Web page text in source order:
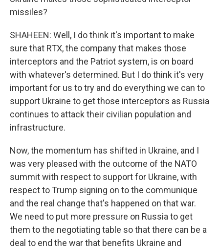
missiles?
SHAHEEN: Well, I do think it's important to make
sure that RTX, the company that makes those
interceptors and the Patriot system, is on board
with whatever's determined. But I do think it's very
important for us to try and do everything we can to
support Ukraine to get those interceptors as Russia
continues to attack their civilian population and
infrastructure.
Now, the momentum has shifted in Ukraine, and I
was very pleased with the outcome of the NATO
summit with respect to support for Ukraine, with
respect to Trump signing on to the communique
and the real change that's happened on that war.
We need to put more pressure on Russia to get
them to the negotiating table so that there can be a
deal to end the war that benefits Ukraine and